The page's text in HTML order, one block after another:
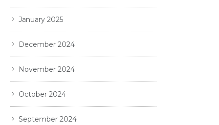
January 2025
December 2024
November 2024
October 2024
September 2024